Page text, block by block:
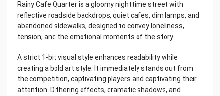
Rainy Cafe Quarter is a gloomy nighttime street with
reflective roadside backdrops, quiet cafes, dim lamps, and
abandoned sidewalks, designed to convey loneliness,
tension, and the emotional moments of the story.
A strict 1-bit visual style enhances readability while
creating a bold art style. It immediately stands out from
the competition, captivating players and captivating their
attention. Dithering effects, dramatic shadows, and